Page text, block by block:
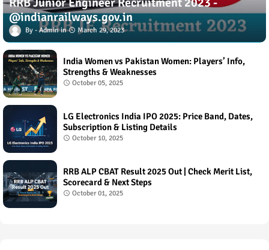
@indianrailways.gov.in
Admin March 29, 2023
India Women vs Pakistan Women: Players’ Info,
Strengths & Weaknesses
October 05, 2025
LG Electronics India IPO 2025: Price Band, Dates,
Subscription & Listing Details
October 10, 2025
RRB ALP CBAT Result 2025 Out | Check Merit List,
Scorecard & Next Steps
October 01, 2025